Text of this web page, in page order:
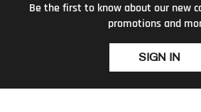
Be the first to know about our new
promotions and
SIGN IN